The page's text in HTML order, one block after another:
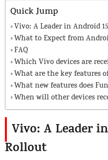
Quick Jump
Vivo: A Leader in Android
What to Expect from
FAQ
Which Vivo devices are
What are the key features
What new features does
When will other devices
Vivo: A Leader
Rollout